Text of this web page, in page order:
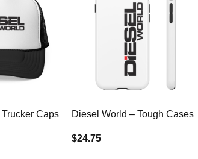
Caps Diesel World – Tough Cases
$24.75